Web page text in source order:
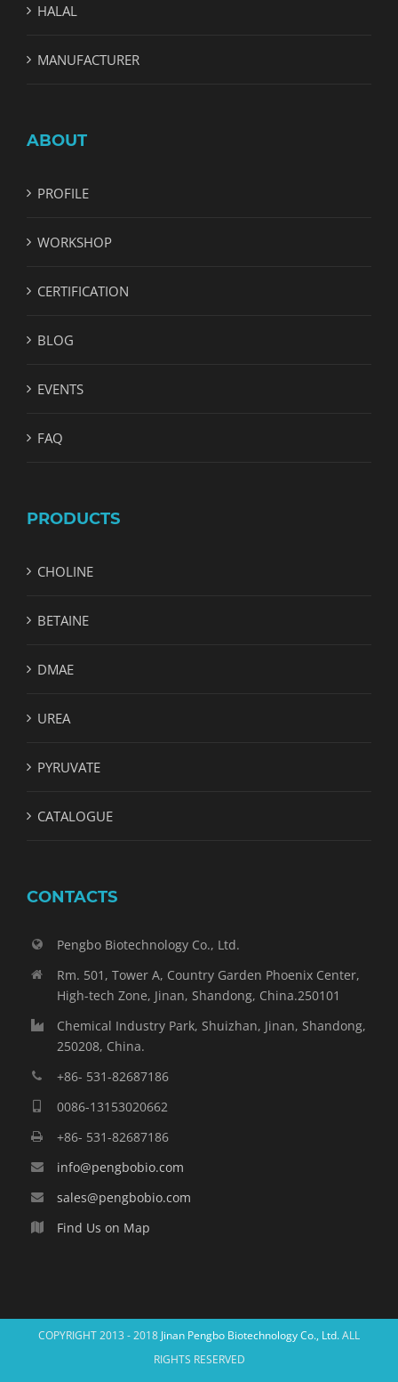
HALAL
MANUFACTURER
ABOUT
PROFILE
WORKSHOP
CERTIFICATION
BLOG
EVENTS
FAQ
PRODUCTS
CHOLINE
BETAINE
DMAE
UREA
PYRUVATE
CATALOGUE
CONTACTS
Pengbo Biotechnology Co., Ltd.
Rm. 501, Tower A, Country Garden Phoenix Center,
High-tech Zone, Jinan, Shandong, China.250101
Chemical Industry Park, Shuizhan, Jinan, Shandong,
250208, China.
+86- 531-82687186
0086-13153020662
+86- 531-82687186
info@pengbobio.com
sales@pengbobio.com
Find Us on Map
COPYRIGHT 2013 - 2018 Jinan Pengbo Biotechnology Co., Ltd.ALL
RIGHTS RESERVED